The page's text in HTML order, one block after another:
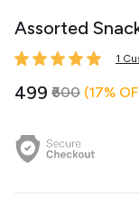
Assorted
1
₹499 ₹600 (17%